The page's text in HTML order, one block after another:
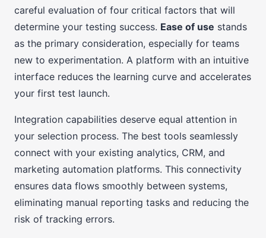
careful evaluation of four critical factors that will
determine your testing success. Ease of use stands
as the primary consideration, especially for teams
new to experimentation. A platform with an intuitive
interface reduces the learning curve and accelerates
your first test launch.
Integration capabilities deserve equal attention in
your selection process. The best tools seamlessly
connect with your existing analytics, CRM, and
marketing automation platforms. This connectivity
ensures data flows smoothly between systems,
eliminating manual reporting tasks and reducing the
risk of tracking errors.